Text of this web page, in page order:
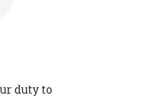
duty to